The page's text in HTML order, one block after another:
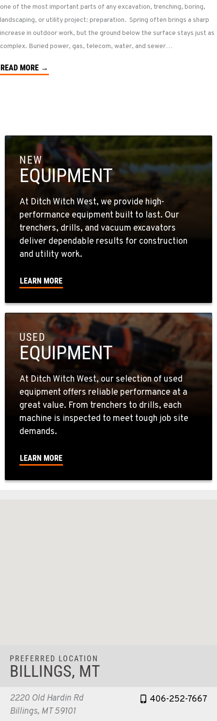
one of the most important parts of any excavation, trenching, boring,
landscaping, or utility project: preparation. Spring often brings a sharp
increase in outdoor work, but the ground below the surface stays just as
complex. Buried power, gas, telecom, water, and sewer…
READ MORE →
NEW
EQUIPMENT
At Ditch Witch West, we provide high-
performance equipment built to last. Our
trenchers, drills, and vacuum excavators
deliver dependable results for construction
and utility work.
LEARN MORE
USED
EQUIPMENT
At Ditch Witch West, our selection of used
equipment offers reliable performance at a
great value. From trenchers to drills, each
machine is inspected to meet tough job site
demands.
LEARN MORE
PREFERRED LOCATION
BILLINGS, MT
2220 Old Hardin Rd
Billings, MT 59101
406-252-7667